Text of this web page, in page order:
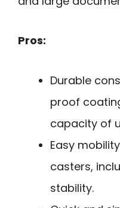
Pros:
Durable
proof
capacity of
Easy
casters,
stability.